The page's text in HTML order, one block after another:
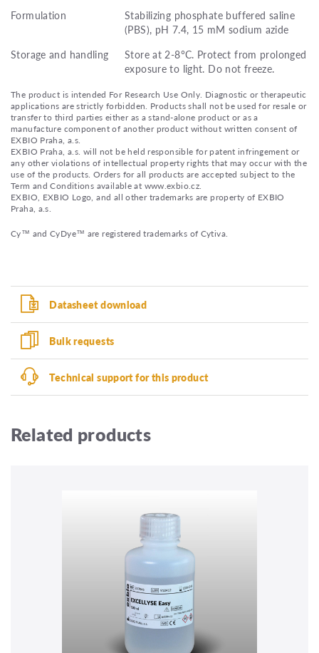
Formulation
Stabilizing phosphate buffered saline
(PBS), pH 7.4, 15 mM sodium azide
Storage and handling
Store at 2-8°C. Protect from prolonged
exposure to light. Do not freeze.
The product is intended For Research Use Only. Diagnostic or therapeutic
applications are strictly forbidden. Products shall not be used for resale or
transfer to third parties either as a stand-alone product or as a
manufacture component of another product without written consent of
EXBIO Praha, a.s.
EXBIO Praha, a.s. will not be held responsible for patent infringement or
any other violations of intellectual property rights that may occur with the
use of the products. Orders for all products are accepted subject to the
Term and Conditions available at www.exbio.cz.
EXBIO, EXBIO Logo, and all other trademarks are property of EXBIO
Praha, a.s.
Cy™ and CyDye™ are registered trademarks of Cytiva.
Datasheet download
Bulk requests
Technical support for this product
Related products